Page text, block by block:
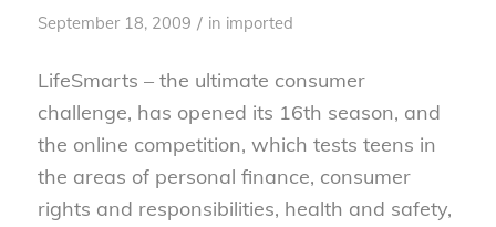
September 18, 2009 / in imported
LifeSmarts – the ultimate consumer
challenge, has opened its 16th season, and
the online competition, which tests teens in
the areas of personal finance, consumer
rights and responsibilities, health and safety,